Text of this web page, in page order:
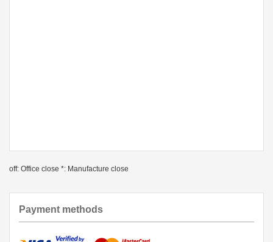
off: Office close *: Manufacture close
Payment methods